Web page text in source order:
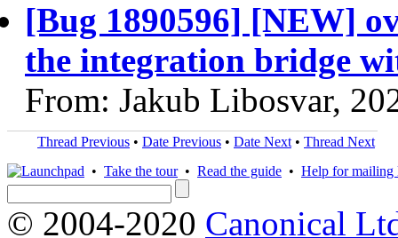
[Bug 1890596] [NEW]
the integration bridge
From: Jakub Libosvar,
Thread Previous • Date Previous • Date Next • Thread Next
• Take the tour• Read the guide • Help for mailing
© 2004-2020 Canonical